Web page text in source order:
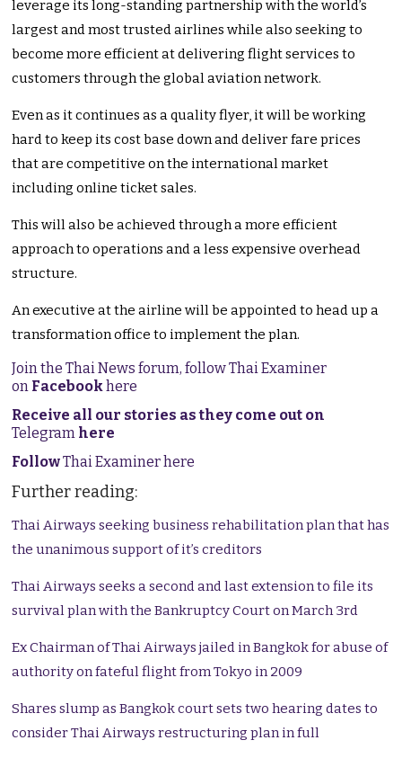
leverage its long-standing partnership with the world’s
largest and most trusted airlines while also seeking to
become more efficient at delivering flight services to
customers through the global aviation network.
Even as it continues as a quality flyer, it will be working
hard to keep its cost base down and deliver fare prices
that are competitive on the international market
including online ticket sales.
This will also be achieved through a more efficient
approach to operations and a less expensive overhead
structure.
An executive at the airline will be appointed to head up a
transformation office to implement the plan.
Join the Thai News forum, follow Thai Examiner
on Facebookhere
Receive all our stories as they come out on
Telegram here
FollowThai Examiner here
Further reading:
Thai Airways seeking business rehabilitation plan that has
the unanimous support of it’s creditors
Thai Airways seeks a second and last extension to file its
survival plan with the Bankruptcy Court on March 3rd
Ex Chairman of Thai Airways jailed in Bangkok for abuse of
authority on fateful flight from Tokyo in 2009
Shares slump as Bangkok court sets two hearing dates to
consider Thai Airways restructuring plan in full